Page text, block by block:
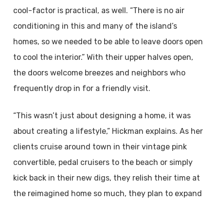
cool-factor is practical, as well. “There is no air
conditioning in this and many of the island’s
homes, so we needed to be able to leave doors open
to cool the interior.” With their upper halves open,
the doors welcome breezes and neighbors who
frequently drop in for a friendly visit.
“This wasn’t just about designing a home, it was
about creating a lifestyle,” Hickman explains. As her
clients cruise around town in their vintage pink
convertible, pedal cruisers to the beach or simply
kick back in their new digs, they relish their time at
the reimagined home so much, they plan to expand